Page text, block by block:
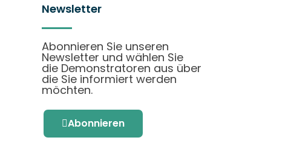
Newsletter
Abonnieren Sie unseren
Newsletter und wählen Sie
die Demonstratoren aus über
die Sie informiert werden
möchten.
Abonnieren